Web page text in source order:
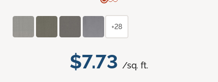
$7.73 /sq. ft.
+28